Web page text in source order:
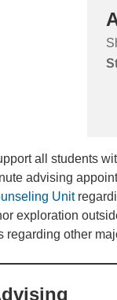
all students
advising
Unit
exploration
regarding other